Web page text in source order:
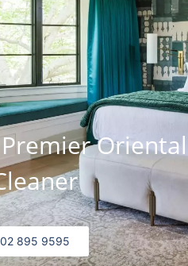
Oriental
895 9595